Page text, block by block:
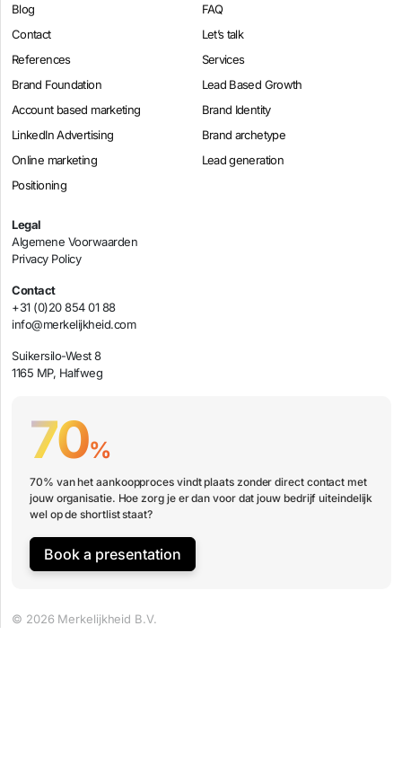
Blog
FAQ
Contact
Let’s talk
References
Services
Brand Foundation
Lead Based Growth
Account based marketing
Brand Identity
LinkedIn Advertising
Brand archetype
Online marketing
Lead generation
Positioning
Legal
Algemene Voorwaarden
Privacy Policy
Contact
+31 (0)20 854 01 88
info@merkelijkheid.com
Suikersilo-West 8
1165 MP, Halfweg
70%
70% van het aankoopproces vindt plaats zonder direct contact met
jouw organisatie. Hoe zorg je er dan voor dat jouw bedrijf uiteindelijk
wel op de shortlist staat?
Book a presentation
© 2026 Merkelijkheid B.V.